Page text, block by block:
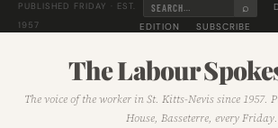
PUBLISHED FRIDAY · EST.
1957
⌕
EDITION
SUBSCRIBE
The Labour
The voice of the worker in St. Kitts-Nevis since 1957.
House, Basseterre, every Friday.